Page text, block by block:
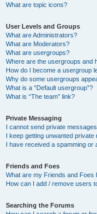
What are topic icons?
User Levels and Groups
What are Administrators?
What are Moderators?
What are usergroups?
Where are the usergroups and
How do I become a usergroup
Why do some usergroups
What is a “Default usergroup”?
What is “The team” link?
Private Messaging
I cannot send private
I keep getting unwanted private
I have received a spamming or
Friends and Foes
What are my Friends and Foes
How can I add / remove users
Searching the Forums